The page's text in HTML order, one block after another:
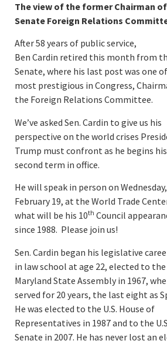
The view of the former Chairman
Senate Foreign Relations
After 58 years of public service,
Ben Cardin retired this month from
Senate, where his last post was one
most prestigious in Congress,
the Foreign Relations Committee.
We’ve asked Sen. Cardin to give us his
perspective on the world crises
Trump must confront as he begins his
second term in office.
He will speak in person on Wednesday,
February 19, at the World Trade
what will be his 10th Council
since 1988. Please join us!
Sen. Cardin began his legislative
in law school at age 22, elected to the
Maryland State Assembly in 1967,
served for 20 years, the last eight as
He was elected to the U.S. House of
Representatives in 1987 and to the
Senate in 2007. He has never lost an